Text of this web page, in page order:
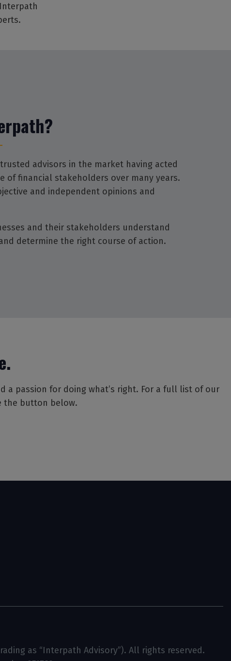
advisors in the market having acted
of financial stakeholders over many years.
and independent opinions and
and their stakeholders understand
determine the right course of action.
a passion for doing what’s right. For a full list of our
the button below.
as “Interpath Advisory”). All rights reserved.